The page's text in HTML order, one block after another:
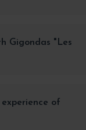
Gigondas "Les
of